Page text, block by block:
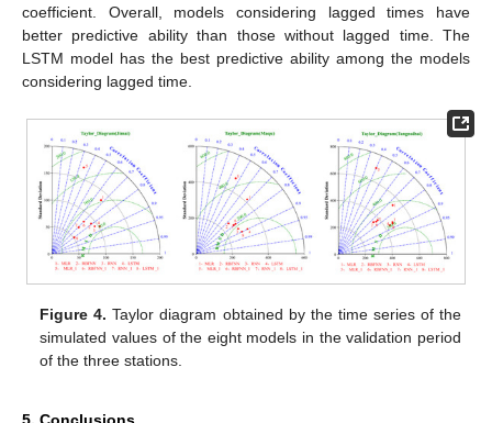
coefficient. Overall, models considering lagged times have
better predictive ability than those without lagged time. The
LSTM model has the best predictive ability among the models
considering lagged time.
Figure 4. Taylor diagram obtained by the time series of the
simulated values of the eight models in the validation period
of the three stations.